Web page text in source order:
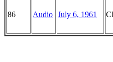
86 Audio July 6, 1961